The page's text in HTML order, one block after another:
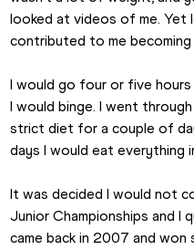
looked at videos of me. Yet
contributed to me becoming
I would go four or five
I would binge. I went
strict diet for a couple of
days I would eat everything
It was decided I would not
Junior Championships and I
came back in 2007 and